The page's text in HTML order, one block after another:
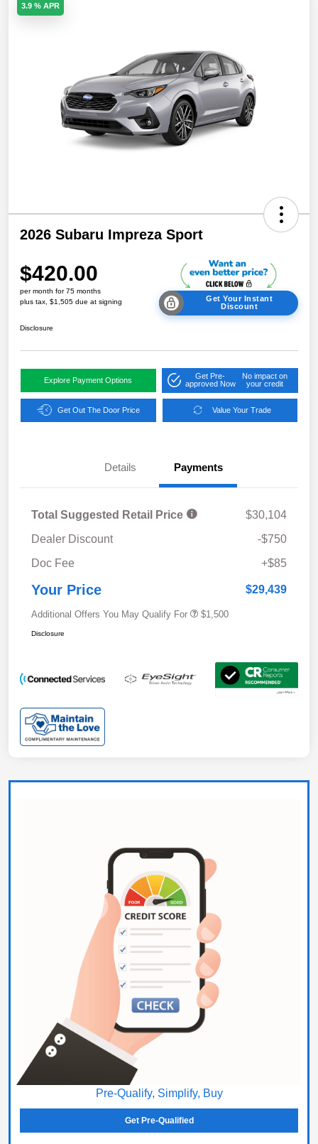
3.9 % APR
2026 Subaru Impreza Sport
$420.00
per month for 75 months
plus tax, $1,505 due at signing
Get Your Instant
Discount
Disclosure
Explore Payment Options
Get Pre-
approved Now
No impact on
your credit
Get Out The Door Price Value Your Trade
Details Payments
Total Suggested Retail Price
$30,104
Dealer Discount
-$750
Doc Fee
+$85
Your Price $29,439
Additional Offers You May Qualify For $1,500
Disclosure
Pre-Qualify, Simplify, Buy
Get Pre-Qualified